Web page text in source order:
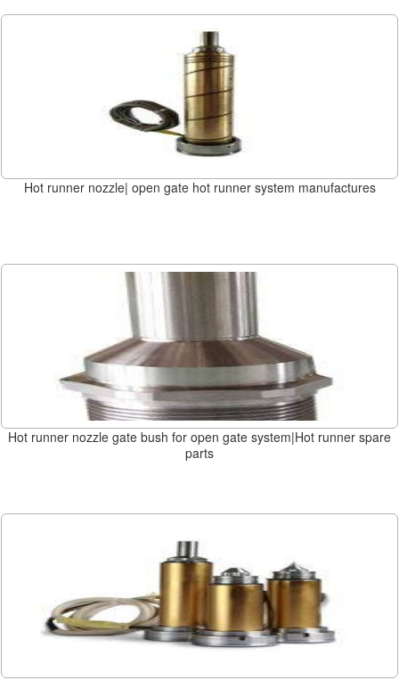
Hot runner nozzle| open gate hot runner system manufactures
Hot runner nozzle gate bush for open gate system|Hot runner spare
parts